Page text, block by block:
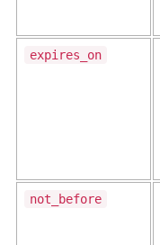
expires_on
not_before